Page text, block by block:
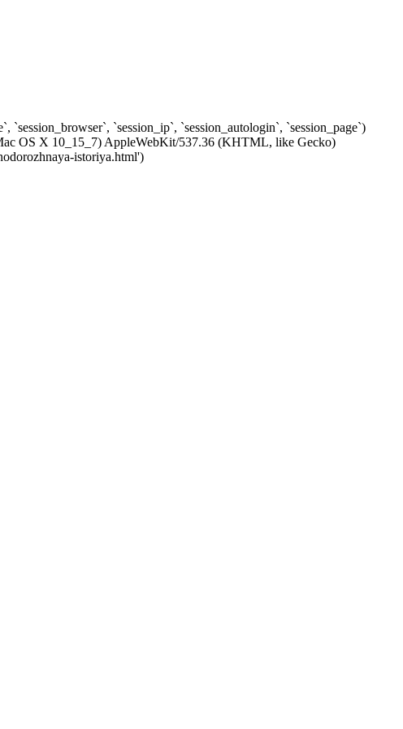
`session_browser`, `session_ip`, `session_autologin`, `session_page`)
X 10_15_7) AppleWebKit/537.36 (KHTML, like Gecko)
istoriya.html')